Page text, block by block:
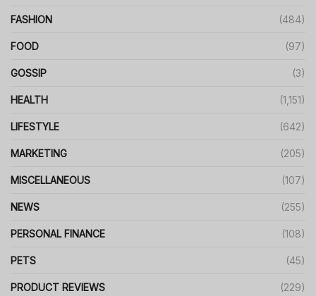
FASHION (484)
FOOD (97)
GOSSIP (3)
HEALTH (1,151)
LIFESTYLE (642)
MARKETING (205)
MISCELLANEOUS (107)
NEWS (255)
PERSONAL FINANCE (108)
PETS (45)
PRODUCT REVIEWS (229)